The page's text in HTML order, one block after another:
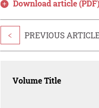
Download article (PDF)
< PREVIOUS
Volume Title